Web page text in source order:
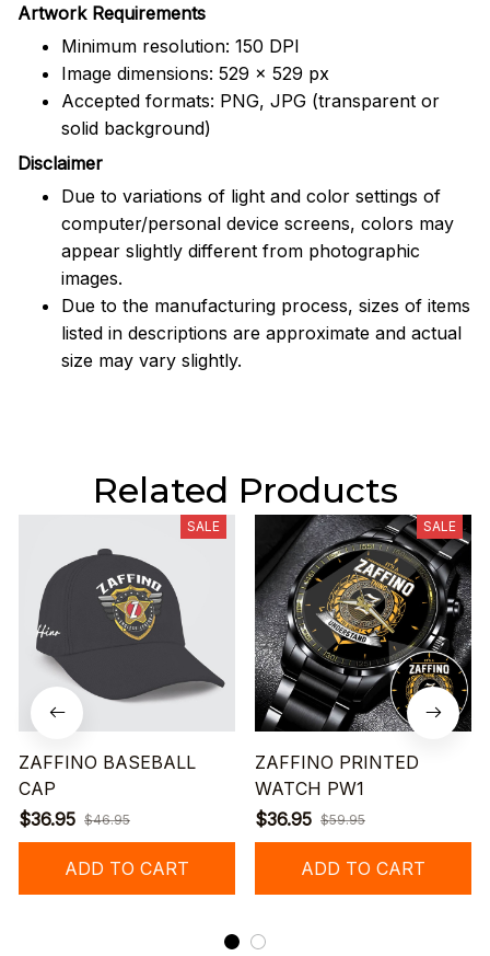
Artwork Requirements
Minimum resolution: 150 DPI
Image dimensions: 529 x 529 px
Accepted formats: PNG, JPG (transparent or
solid background)
Disclaimer
Due to variations of light and color settings of
computer/personal device screens, colors may
appear slightly different from photographic
images.
Due to the manufacturing process, sizes of items
listed in descriptions are approximate and actual
size may vary slightly.
Related Products
SALE
ZAFFINO BASEBALL
CAP
$36.95 $46.95
ADD TO CART
SALE
ZAFFINO PRINTED
WATCH PW1
$36.95 $59.95
ADD TO CART